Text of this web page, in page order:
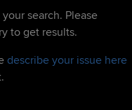
search. Please
to get results.
describe your issue here